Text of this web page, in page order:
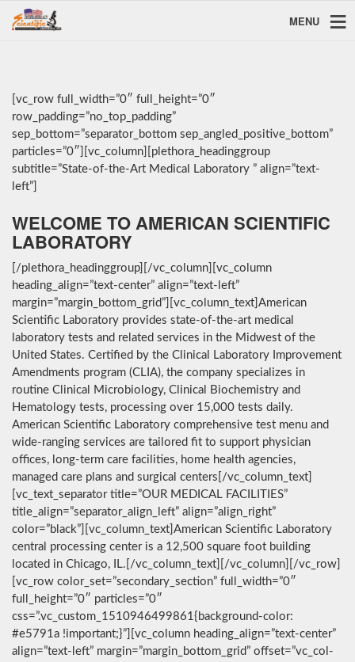
MENU
[vc_row full_width=”0″ full_height=”0″
row_padding=”no_top_padding”
sep_bottom=”separator_bottom sep_angled_positive_bottom”
particles=”0″][vc_column][plethora_headinggroup
subtitle=”State-of-the-Art Medical Laboratory ” align=”text-
left”]
WELCOME TO AMERICAN SCIENTIFIC
LABORATORY
[/plethora_headinggroup][/vc_column][vc_column
heading_align=”text-center” align=”text-left”
margin=”margin_bottom_grid”][vc_column_text]American
Scientific Laboratory provides state-of-the-art medical
laboratory tests and related services in the Midwest of the
United States. Certified by the Clinical Laboratory Improvement
Amendments program (CLIA), the company specializes in
routine Clinical Microbiology, Clinical Biochemistry and
Hematology tests, processing over 15,000 tests daily.
American Scientific Laboratory comprehensive test menu and
wide-ranging services are tailored fit to support physician
offices, long-term care facilities, home health agencies,
managed care plans and surgical centers[/vc_column_text]
[vc_text_separator title=”OUR MEDICAL FACILITIES”
title_align=”separator_align_left” align=”align_right”
color=”black”][vc_column_text]American Scientific Laboratory
central processing center is a 12,500 square foot building
located in Chicago, IL.[/vc_column_text][/vc_column][/vc_row]
[vc_row color_set=”secondary_section” full_width=”0″
full_height=”0″ particles=”0″
css=”.vc_custom_1510946499861{background-color:
#e5791a !important;}”][vc_column heading_align=”text-center”
align=”text-left” margin=”margin_bottom_grid” offset=”vc_col-